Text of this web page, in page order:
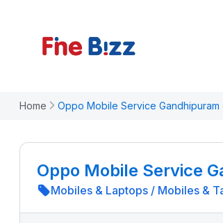
Home Oppo Mobile Service Gandhipuram -
Oppo Mobile Service
Mobiles & Laptops / Mobiles &